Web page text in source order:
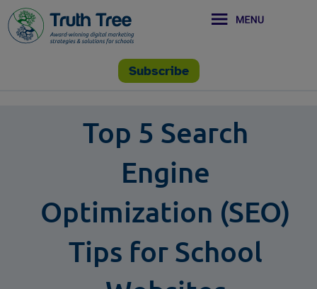
Subscribe
Top 5 Search
Engine
Optimization (SEO)
Tips for School